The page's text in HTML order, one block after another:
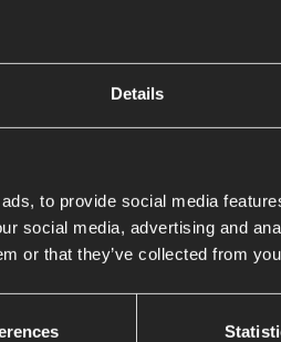
Details
to provide social media
social media, advertising and
or that they’ve collected from
Pray all